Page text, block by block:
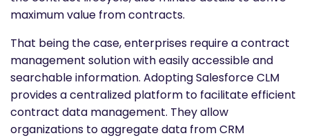
maximum value from contracts.
That being the case, enterprises require a contract
management solution with easily accessible and
searchable information. Adopting Salesforce CLM
provides a centralized platform to facilitate efficient
contract data management. They allow
organizations to aggregate data from CRM